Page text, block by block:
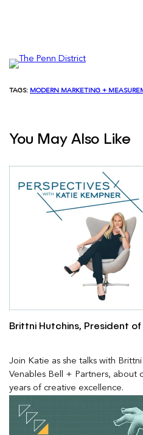
TAGS: MODERN MARKETING +
You May Also Like
Brittni Hutchins, President
Join Katie as she talks with
Venables Bell + Partners, about
years of creative excellence.